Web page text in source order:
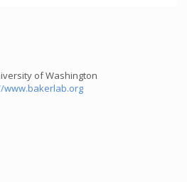
of Washington
www.bakerlab.org